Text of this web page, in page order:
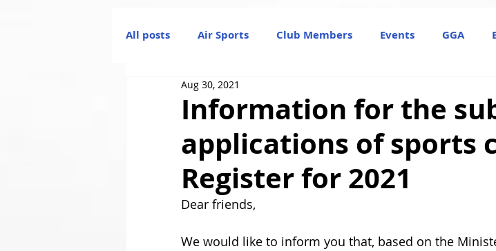
All posts Air Sports Club Members Events GGA
GOLDAIR HANDLING
Information for the
applications of sports
Register for 2021
Aug 30, 2021
Dear friends,
We would like to inform you that, based on the